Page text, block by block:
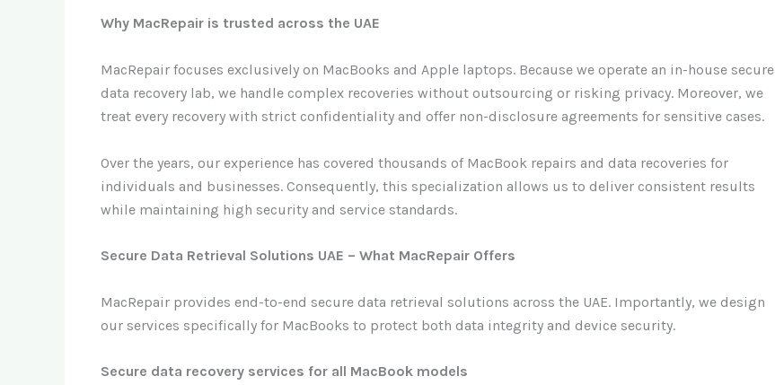
Why MacRepair is trusted across the UAE
MacRepair focuses exclusively on MacBooks and Apple laptops. Because we operate an in-house secure
data recovery lab, we handle complex recoveries without outsourcing or risking privacy. Moreover, we
treat every recovery with strict confidentiality and offer non-disclosure agreements for sensitive cases.
Over the years, our experience has covered thousands of MacBook repairs and data recoveries for
individuals and businesses. Consequently, this specialization allows us to deliver consistent results
while maintaining high security and service standards.
Secure Data Retrieval Solutions UAE – What MacRepair Offers
MacRepair provides end-to-end secure data retrieval solutions across the UAE. Importantly, we design
our services specifically for MacBooks to protect both data integrity and device security.
Secure data recovery services for all MacBook models